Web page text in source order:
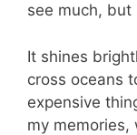
see much, but
It shines
cross oceans
expensive
my memories,